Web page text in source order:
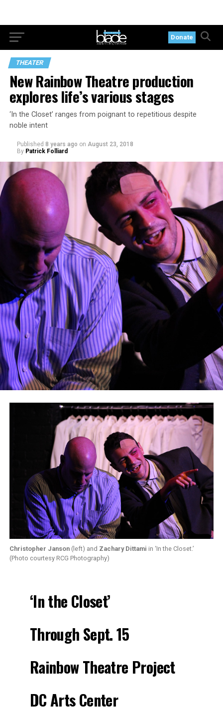
Donate
THEATER
New Rainbow Theatre production
explores life’s various stages
‘In the Closet’ ranges from poignant to repetitious despite
noble intent
Published 8 years ago on August 23, 2018
By Patrick Folliard
Christopher Janson(left) and Zachary Dittami in ‘In the Closet.’
(Photo courtesy RCG Photography)
‘In the Closet’
Through Sept. 15
Rainbow Theatre Project
DC Arts Center